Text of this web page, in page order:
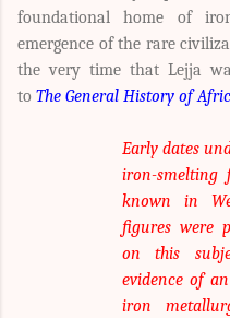
foundational home of
emergence of the rare
the very time that Lejja
to The General History of
Early dates
iron-smelting
known in
figures were
on this
evidence of
iron